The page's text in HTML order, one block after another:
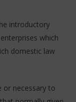
introductory
which
domestic law
or necessary to